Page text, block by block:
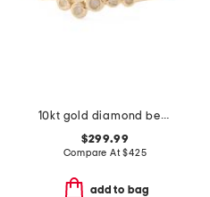
10kt gold diamond bezel cluster ring
$299.99
Compare At$425
add to bag